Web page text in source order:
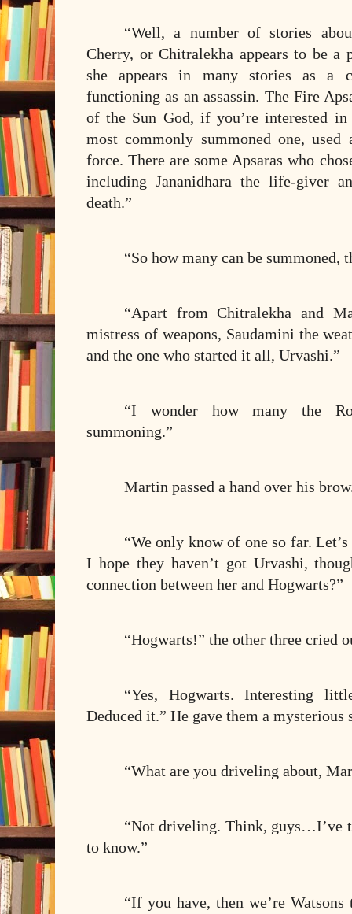
“Well, a number of stories
Cherry, or Chitralekha appears to be a
she appears in many stories as a
functioning as an assassin. The Fire
of the Sun God, if you’re interested
most commonly summoned one,
force. There are some Apsaras who
including Jananidhara the life-giver
death.”
“So how many can be summoned,
“Apart from Chitralekha and
mistress of weapons, Saudamini the
and the one who started it all, Urvashi.”
“I wonder how many the
summoning.”
Martin passed a hand over his
“We only know of one so far.
I hope they haven’t got Urvashi,
connection between her and Hogwarts?”
“Hogwarts!” the other three cried
“Yes, Hogwarts. Interesting
Deduced it.” He gave them a mysterious
“What are you driveling about,
“Not driveling. Think, guys…I’ve
to know.”
“If you have, then we’re